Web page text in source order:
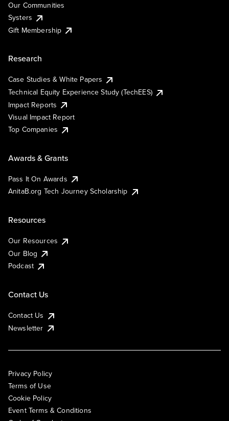
Our Communities
Systers
Gift Membership
Research
Case Studies & White Papers
Technical Equity Experience Study (TechEES)
Impact Reports
Visual Impact Report
Top Companies
Awards & Grants
Pass It On Awards
AnitaB.org Tech Journey Scholarship
Resources
Our Resources
Our Blog
Podcast
Contact Us
Contact Us
Newsletter
Privacy Policy
Terms of Use
Cookie Policy
Event Terms & Conditions